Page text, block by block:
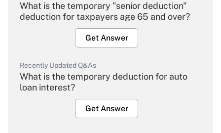
What is the temporary "senior deduction"
deduction for taxpayers age 65 and over?
Get Answer
Recently Updated Q&As
What is the temporary deduction for auto
loan interest?
Get Answer